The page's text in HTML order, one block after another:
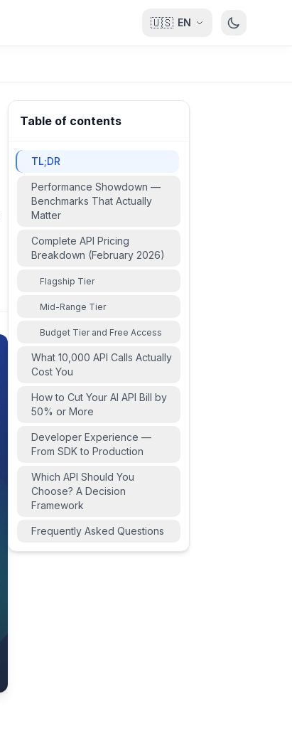
🇺🇸 EN
Table of contents
TL;DR
Performance Showdown —
Benchmarks That Actually
Matter
Complete API Pricing
Breakdown (February 2026)
Flagship Tier
Mid-Range Tier
Budget Tier and Free Access
What 10,000 API Calls Actually
Cost You
How to Cut Your AI API Bill by
50% or More
Developer Experience —
From SDK to Production
Which API Should You
Choose? A Decision
Framework
Frequently Asked Questions